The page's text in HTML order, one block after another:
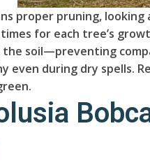
proper pruning,
for each tree’s
the soil—preventing
even during dry spells.